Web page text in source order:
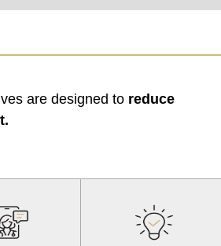
are designed to reduce